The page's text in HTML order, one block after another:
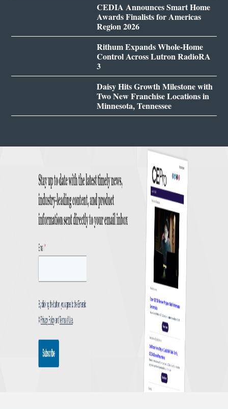
CEDIA Announces Smart Home
Awards Finalists for Americas
Region 2026
Rithum Expands Whole-Home
Control Across Lutron RadioRA
3
Daisy Hits Growth Milestone with
Two New Franchise Locations in
Minnesota, Tennessee